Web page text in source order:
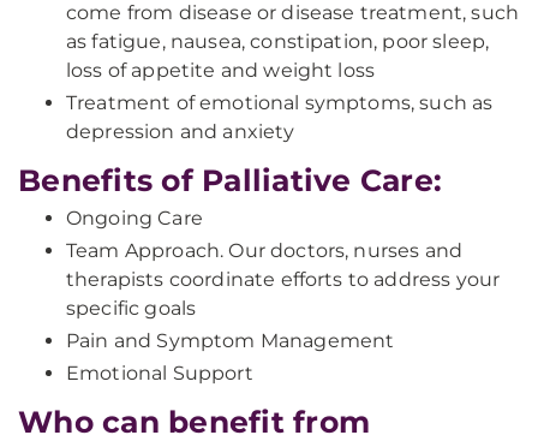
come from disease or disease treatment, such
as fatigue, nausea, constipation, poor sleep,
loss of appetite and weight loss
Treatment of emotional symptoms, such as
depression and anxiety
Benefits of Palliative Care:
Ongoing Care
Team Approach. Our doctors, nurses and
therapists coordinate efforts to address your
specific goals
Pain and Symptom Management
Emotional Support
Who can benefit from